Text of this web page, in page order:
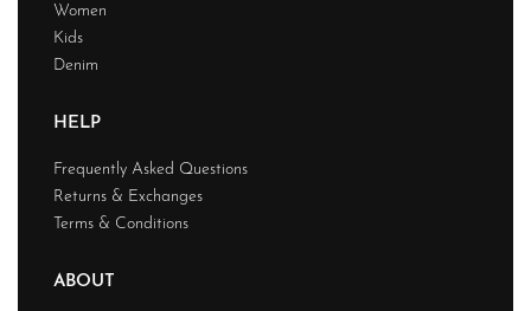
Women
Kids
Denim
HELP
Frequently Asked Questions
Returns & Exchanges
Terms & Conditions
ABOUT